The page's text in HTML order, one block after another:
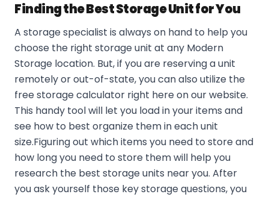
Finding the Best Storage Unit for You
A storage specialist is always on hand to help you
choose the right storage unit at any Modern
Storage location. But, if you are reserving a unit
remotely or out-of-state, you can also utilize the
free storage calculator right here on our website.
This handy tool will let you load in your items and
see how to best organize them in each unit
size.Figuring out which items you need to store and
how long you need to store them will help you
research the best storage units near you. After
you ask yourself those key storage questions, you